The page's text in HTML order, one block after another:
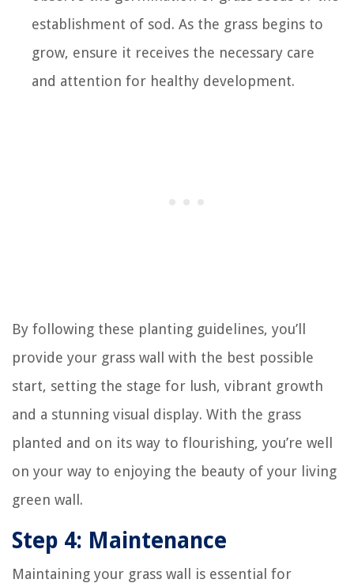
establishment of sod. As the grass begins to
grow, ensure it receives the necessary care
and attention for healthy development.
By following these planting guidelines, you’ll
provide your grass wall with the best possible
start, setting the stage for lush, vibrant growth
and a stunning visual display. With the grass
planted and on its way to flourishing, you’re well
on your way to enjoying the beauty of your living
green wall.
Step 4: Maintenance
Maintaining your grass wall is essential for